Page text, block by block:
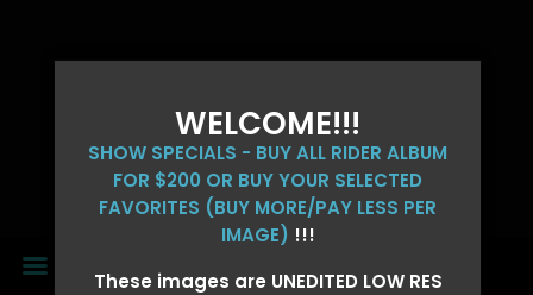
WELCOME!!!
SHOW SPECIALS - BUY ALL RIDER ALBUM
FOR $200 OR BUY YOUR SELECTED
FAVORITES (BUY MORE/PAY LESS PER
IMAGE) !!!
These images are UNEDITED LOW RES
MENU